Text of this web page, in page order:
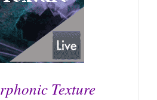
Texture